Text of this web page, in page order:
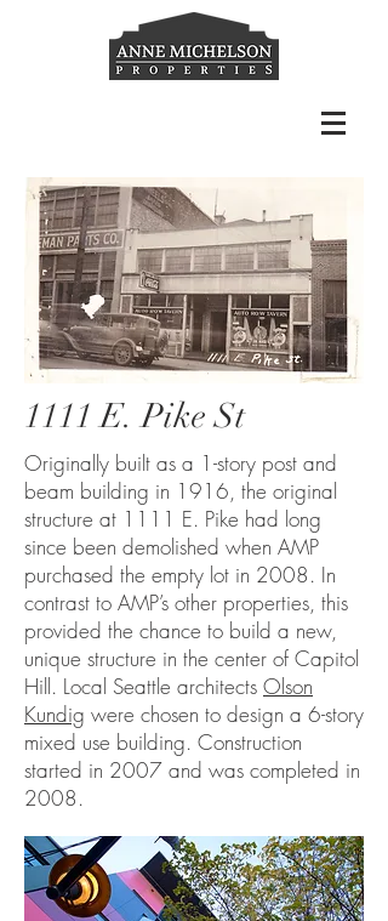
1111 E. Pike St
Originally built as a 1-story post and
beam building in 1916, the original
structure at 1111 E. Pike had long
since been demolished when AMP
purchased the empty lot in 2008. In
contrast to AMP’s other properties, this
provided the chance to build a new,
unique structure in the center of Capitol
Hill. Local Seattle architects Olson
Kundig were chosen to design a 6-story
mixed use building. Construction
started in 2007 and was completed in
2008.